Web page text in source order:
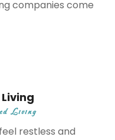
companies come
Living
restless and